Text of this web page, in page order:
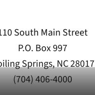
South Main Street
P.O. Box 997
Springs, NC 28017
(704) 406-4000